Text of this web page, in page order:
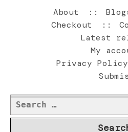
About
Checkout
Latest
My
Privacy Policy
Search
for: